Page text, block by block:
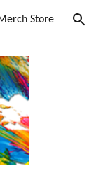
Store